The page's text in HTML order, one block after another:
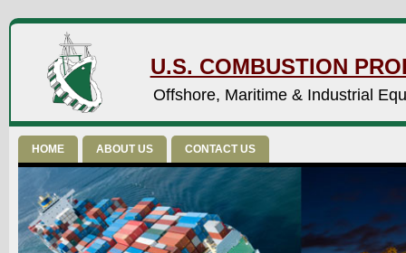
U.S. COMBUSTION
Offshore, Maritime & Industrial
HOME ABOUT US CONTACT US